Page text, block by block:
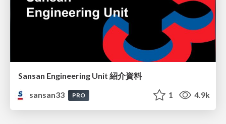
Sansan Engineering Unit 紹介資料
sansan33
PRO 1 4.9k